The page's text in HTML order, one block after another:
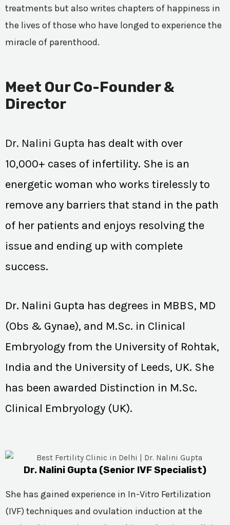
treatments but also writes chapters of happiness in
the lives of those who have longed to experience the
miracle of parenthood.
Meet Our Co-Founder &
Director
Dr. Nalini Gupta has dealt with over
10,000+ cases of infertility. She is an
energetic woman who works tirelessly to
remove any barriers that stand in the path
of her patients and enjoys resolving the
issue and ending up with complete
success.
Dr. Nalini Gupta has degrees in MBBS, MD
(Obs & Gynae), and M.Sc. in Clinical
Embryology from the University of Rohtak,
India and the University of Leeds, UK. She
has been awarded Distinction in M.Sc.
Clinical Embryology (UK).
Dr. Nalini Gupta (Senior IVF Specialist)
She has gained experience in In-Vitro Fertilization
(IVF) techniques and ovulation induction at the